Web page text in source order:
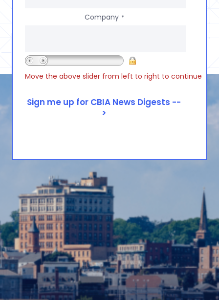
Company *
Move the above slider from left to right to continue